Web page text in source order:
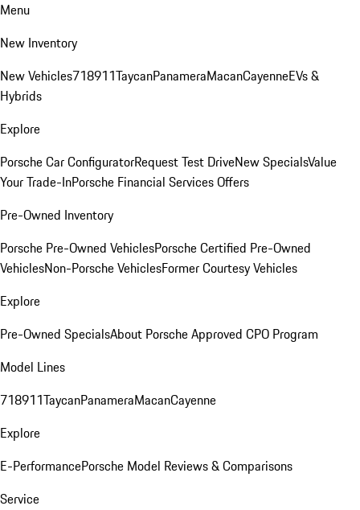
Menu
New Inventory
New Vehicles718911TaycanPanameraMacanCayenneEVs &
Hybrids
Explore
Porsche Car ConfiguratorRequest Test DriveNew SpecialsValue
Your Trade-InPorsche Financial Services Offers
Pre-Owned Inventory
Porsche Pre-Owned VehiclesPorsche Certified Pre-Owned
VehiclesNon-Porsche VehiclesFormer Courtesy Vehicles
Explore
Pre-Owned SpecialsAbout Porsche Approved CPO Program
Model Lines
718911TaycanPanameraMacanCayenne
Explore
E-PerformancePorsche Model Reviews & Comparisons
Service